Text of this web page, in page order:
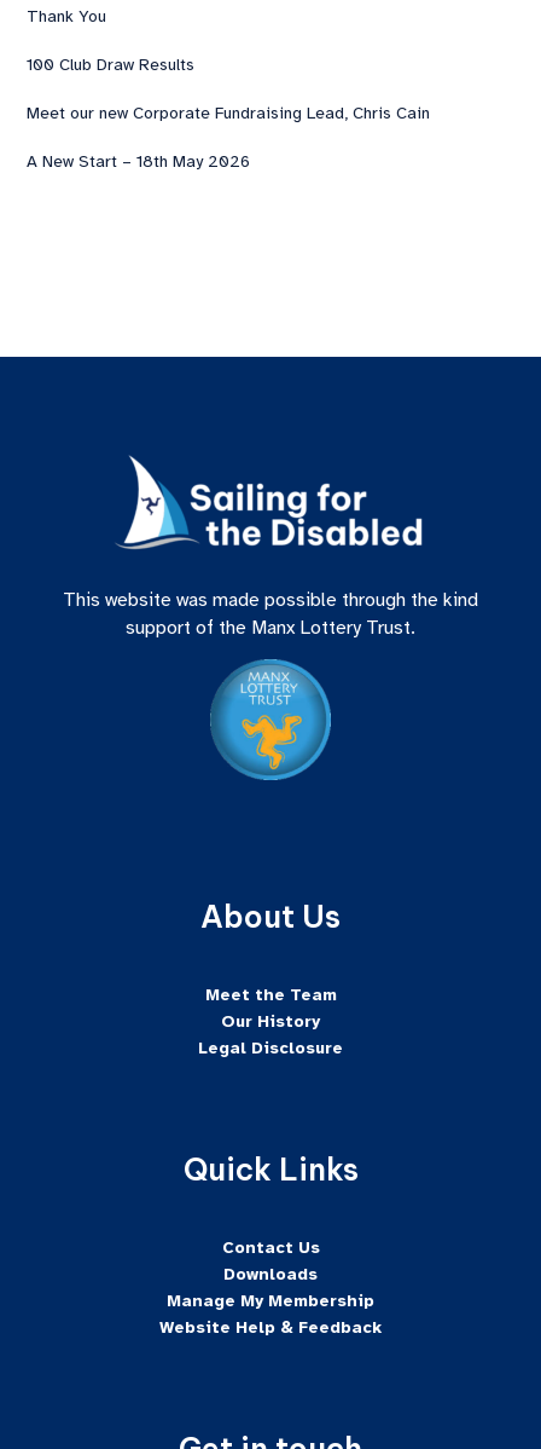
Thank You
100 Club Draw Results
Meet our new Corporate Fundraising Lead, Chris Cain
A New Start – 18th May 2026
This website was made possible through the kind
support of the Manx Lottery Trust.
About Us
Meet the Team
Our History
Legal Disclosure
Quick Links
Contact Us
Downloads
Manage My Membership
Website Help & Feedback